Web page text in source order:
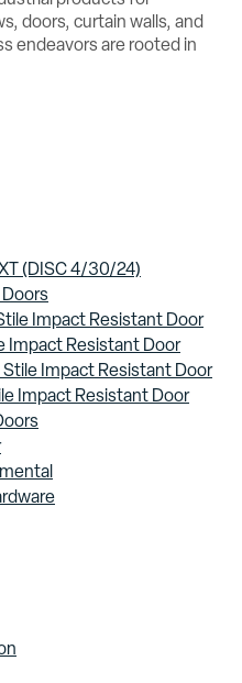
doors, curtain walls, and
endeavors are rooted in
this website.
(DISC 4/30/24)
Impact Resistant Door
Impact Resistant Door
Impact Resistant Door
Impact Resistant Door